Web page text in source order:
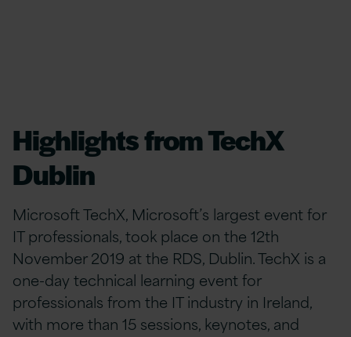
Highlights from TechX
Dublin
Microsoft TechX, Microsoft’s largest event for
IT professionals, took place on the 12th
November 2019 at the RDS, Dublin. TechX is a
one-day technical learning event for
professionals from the IT industry in Ireland,
with more than 15 sessions, keynotes, and